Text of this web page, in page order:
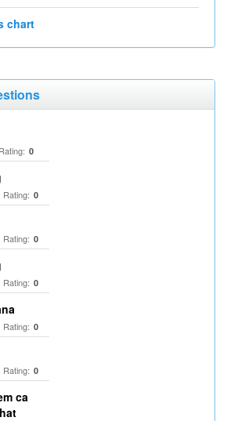
chart
Rating: 0
Rating: 0
Rating: 0
Rating: 0
Rating: 0
Rating: 0
ca